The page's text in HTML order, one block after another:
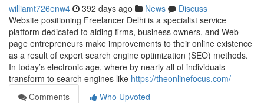
williamt726enw4 392 days ago News
Discuss
Website positioning Freelancer Delhi is a specialist service
platform dedicated to aiding firms, business owners, and Web
page entrepreneurs make improvements to their online existence
as a result of expert search engine optimization (SEO) methods.
In today’s electronic age, where by nearly all of individuals
transform to search engines like https://theonlinefocus.com/
Comments
Who Upvoted